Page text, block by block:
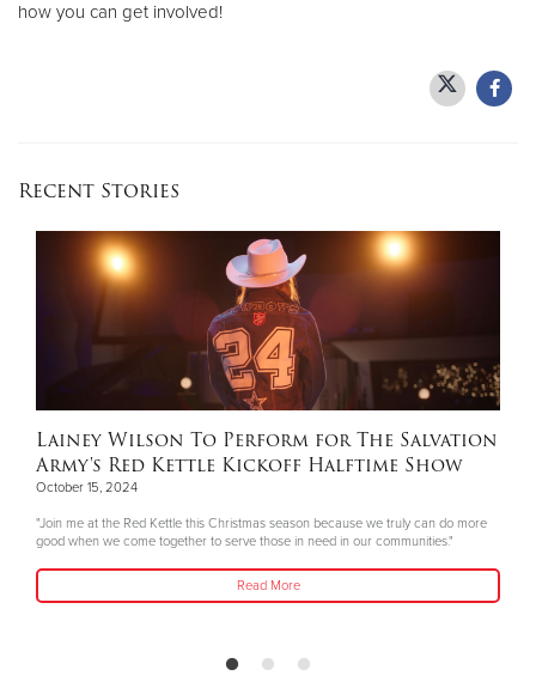
how you can get involved!
Recent Stories
Lainey Wilson To Perform for The Salvation
Army's Red Kettle Kickoff Halftime Show
October 15, 2024
"Join me at the Red Kettle this Christmas season because we truly can do more
good when we come together to serve those in need in our communities."
Read More